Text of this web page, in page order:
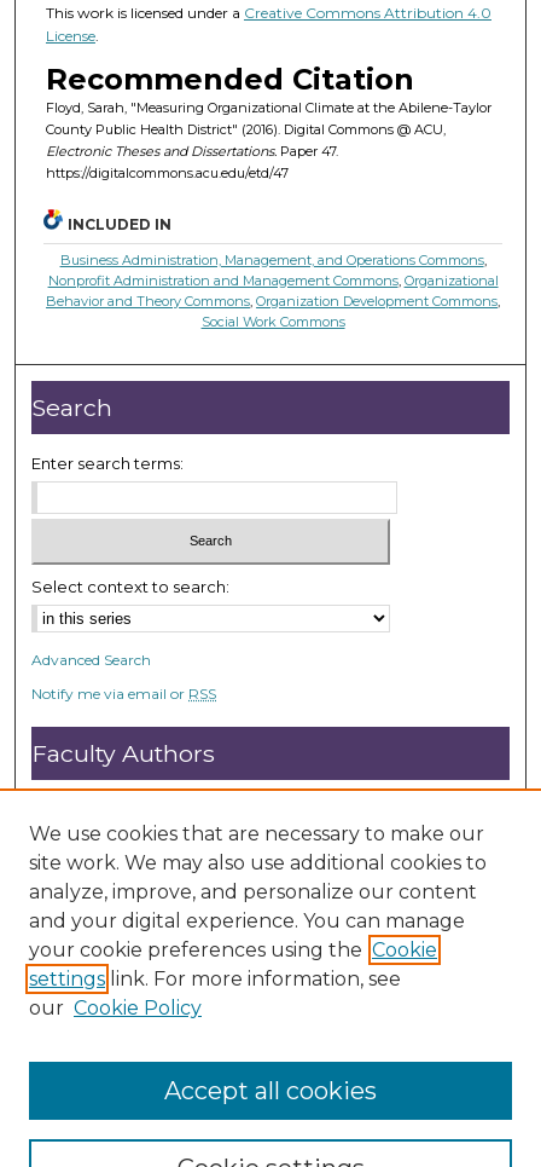
This work is licensed under a Creative Commons Attribution 4.0
License.
Recommended Citation
Floyd, Sarah, "Measuring Organizational Climate at the Abilene-Taylor
County Public Health District" (2016). Digital Commons @ ACU,
Electronic Theses and Dissertations. Paper 47.
https://digitalcommons.acu.edu/etd/47
INCLUDED IN
Business Administration, Management, and Operations Commons,
Nonprofit Administration and Management Commons, Organizational
Behavior and Theory Commons ,Organization Development Commons
Social Work Commons
Search
Enter search terms:
Select context to search:
Advanced Search
Notify me via email or RSS
Faculty Authors
Submit Research
Open Access FAQ
DC@ACU FAQ
Student Authors
Graduate Submissions
We use cookies that are necessary to make our
site work. We may also use additional cookies to
analyze, improve, and personalize our content
and your digital experience. You can manage
your cookie preferences using the Cookie
settings link. For more information, see
our Cookie Policy
Accept all cookies